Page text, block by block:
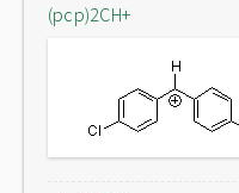
(pcp)2CH+